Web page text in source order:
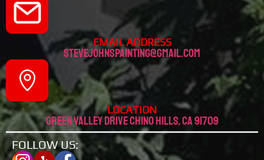
EMAIL ADDRESS
stevejohnspainting@gmail.com
LOCATION
Green valley drive chino hills, CA 91709
FOLLOW US: